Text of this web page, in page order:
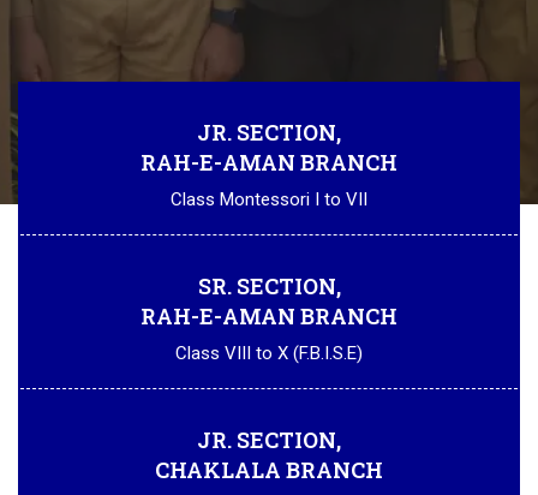
JR. SECTION,
RAH-E-AMAN BRANCH
Class Montessori I to VII
SR. SECTION,
RAH-E-AMAN BRANCH
Class VIII to X (F.B.I.S.E)
JR. SECTION,
CHAKLALA BRANCH